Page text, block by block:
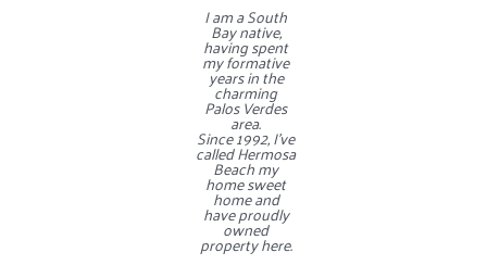
I am a South
Bay native,
having spent
my formative
years in the
charming
Palos Verdes
area.
Since 1992, I’ve
called Hermosa
Beach my
home sweet
home and
have proudly
owned
property here.